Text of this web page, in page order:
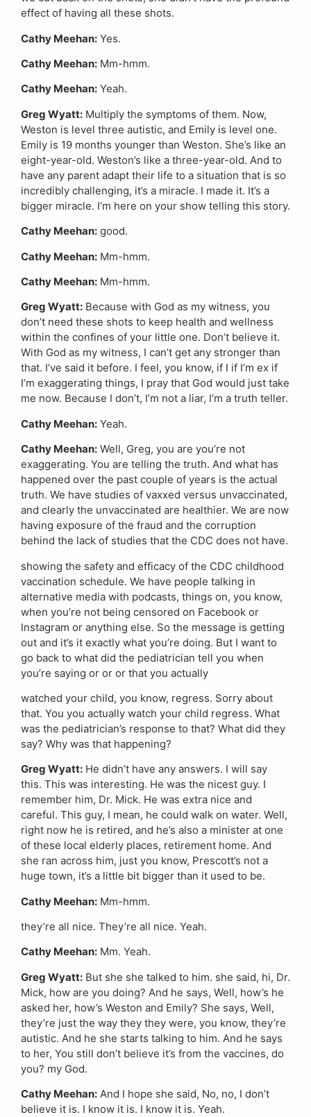
effect of having all these shots.
Cathy Meehan: Yes.
Cathy Meehan: Mm-hmm.
Cathy Meehan: Yeah.
Greg Wyatt: Multiply the symptoms of them. Now,
Weston is level three autistic, and Emily is level one.
Emily is 19 months younger than Weston. She’s like an
eight-year-old. Weston’s like a three-year-old. And to
have any parent adapt their life to a situation that is so
incredibly challenging, it’s a miracle. I made it. It’s a
bigger miracle. I’m here on your show telling this story.
Cathy Meehan: good.
Cathy Meehan: Mm-hmm.
Cathy Meehan: Mm-hmm.
Greg Wyatt: Because with God as my witness, you
don’t need these shots to keep health and wellness
within the confines of your little one. Don’t believe it.
With God as my witness, I can’t get any stronger than
that. I’ve said it before. I feel, you know, if I if I’m ex if
I’m exaggerating things, I pray that God would just take
me now. Because I don’t, I’m not a liar, I’m a truth teller.
Cathy Meehan: Yeah.
Cathy Meehan: Well, Greg, you are you’re not
exaggerating. You are telling the truth. And what has
happened over the past couple of years is the actual
truth. We have studies of vaxxed versus unvaccinated,
and clearly the unvaccinated are healthier. We are now
having exposure of the fraud and the corruption
behind the lack of studies that the CDC does not have.
showing the safety and efficacy of the CDC childhood
vaccination schedule. We have people talking in
alternative media with podcasts, things on, you know,
when you’re not being censored on Facebook or
Instagram or anything else. So the message is getting
out and it’s it exactly what you’re doing. But I want to
go back to what did the pediatrician tell you when
you’re saying or or or that you actually
watched your child, you know, regress. Sorry about
that. You you actually watch your child regress. What
was the pediatrician’s response to that? What did they
say? Why was that happening?
Greg Wyatt: He didn’t have any answers. I will say
this. This was interesting. He was the nicest guy. I
remember him, Dr. Mick. He was extra nice and
careful. This guy, I mean, he could walk on water. Well,
right now he is retired, and he’s also a minister at one
of these local elderly places, retirement home. And
she ran across him, just you know, Prescott’s not a
huge town, it’s a little bit bigger than it used to be.
Cathy Meehan: Mm-hmm.
they’re all nice. They’re all nice. Yeah.
Cathy Meehan: Mm. Yeah.
Greg Wyatt: But she she talked to him. she said, hi, Dr.
Mick, how are you doing? And he says, Well, how’s he
asked her, how’s Weston and Emily? She says, Well,
they’re just the way they they were, you know, they’re
autistic. And he she starts talking to him. And he says
to her, You still don’t believe it’s from the vaccines, do
you? my God.
Cathy Meehan: And I hope she said, No, no, I don’t
believe it is. I know it is. I know it is. Yeah.